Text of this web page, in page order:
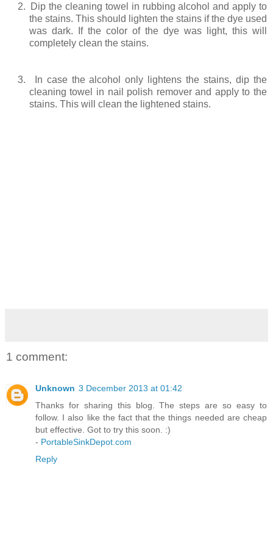
2.
Dip the cleaning towel in rubbing alcohol and apply to
the stains. This should lighten the stains if the dye used
was dark. If the color of the dye was light, this will
completely clean the stains.
3.
In case the alcohol only lightens the stains, dip the
cleaning towel in nail polish remover and apply to the
stains. This will clean the lightened stains.
1 comment:
Unknown 3 December 2013 at 01:42
Thanks for sharing this blog. The steps are so easy to
follow. I also like the fact that the things needed are cheap
but effective. Got to try this soon. :)
- PortableSinkDepot.com
Reply